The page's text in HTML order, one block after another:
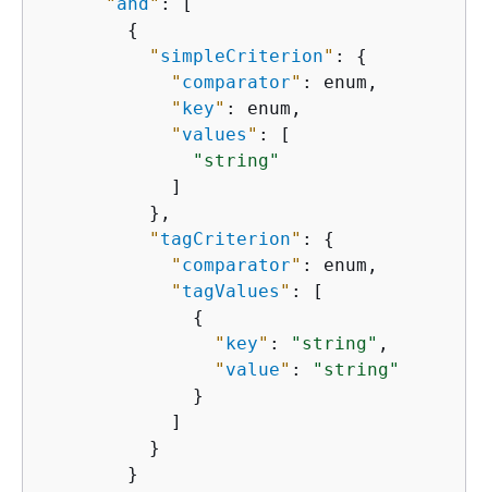
{
" simpleCriterion" : {
" comparator" : enum,
" key" : enum,
" values " : [
"string"
            ]
          },
" tagCriterion" : {
" comparator" : enum,
" tagValues " : [
{
" key" : "string" ,
" value" :
"string"
              }
            ]
          }
        }